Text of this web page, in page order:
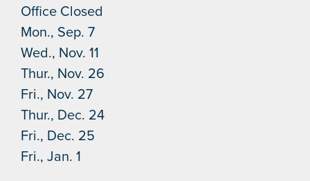
Office Closed
Mon., Sep. 7
Wed., Nov. 11
Thur., Nov. 26
Fri., Nov. 27
Thur., Dec. 24
Fri., Dec. 25
Fri., Jan. 1